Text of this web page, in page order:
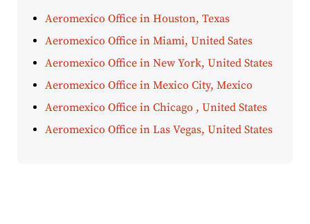
Aeromexico Office in Houston, Texas
Aeromexico Office in Miami, United Sates
Aeromexico Office in New York, United States
Aeromexico Office in Mexico City, Mexico
Aeromexico Office in Chicago , United States
Aeromexico Office in Las Vegas, United States